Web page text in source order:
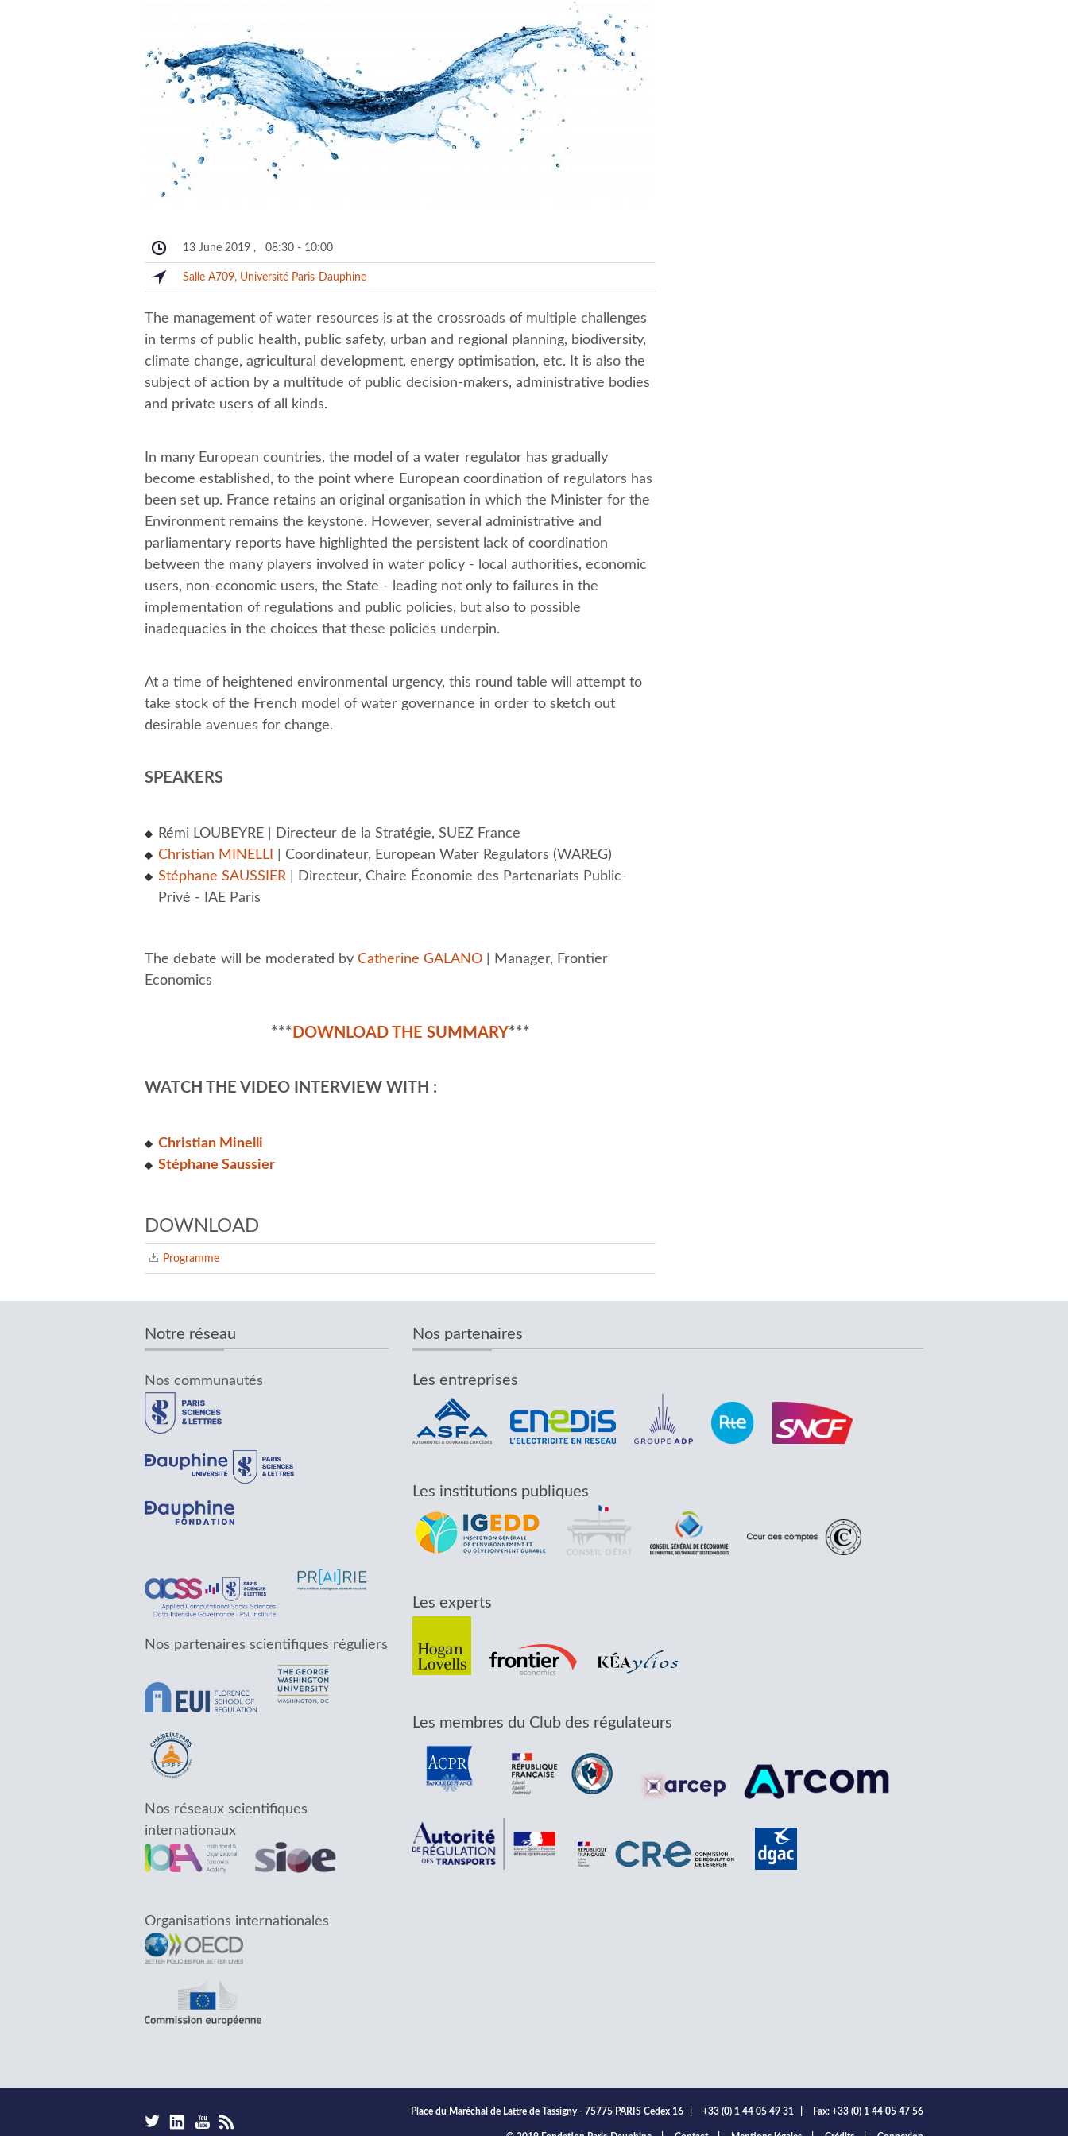
13 June 2019 , 08:30 - 10:00
Salle A709, Université Paris-Dauphine
The management of water resources is at the crossroads of multiple challenges
in terms of public health, public safety, urban and regional planning, biodiversity,
climate change, agricultural development, energy optimisation, etc. It is also the
subject of action by a multitude of public decision-makers, administrative bodies
and private users of all kinds.
In many European countries, the model of a water regulator has gradually
become established, to the point where European coordination of regulators has
been set up. France retains an original organisation in which the Minister for the
Environment remains the keystone. However, several administrative and
parliamentary reports have highlighted the persistent lack of coordination
between the many players involved in water policy - local authorities, economic
users, non-economic users, the State - leading not only to failures in the
implementation of regulations and public policies, but also to possible
inadequacies in the choices that these policies underpin.
At a time of heightened environmental urgency, this round table will attempt to
take stock of the French model of water governance in order to sketch out
desirable avenues for change.
SPEAKERS
Rémi LOUBEYRE | Directeur de la Stratégie, SUEZ France
Christian MINELLI
| Coordinateur, European Water Regulators (WAREG)
Stéphane SAUSSIER | Directeur, Chaire Économie des Partenariats Public-
Privé - IAE Paris
The debate will be moderated by Catherine GALANO | Manager, Frontier
Economics
*** DOWNLOAD THE SUMMARY***
WATCH THE VIDEO INTERVIEW WITH :
Christian Minelli
Stéphane Saussier
DOWNLOAD
Programme
Notre réseau
Nos communautés
Nos partenaires scientifiques réguliers
Nos réseaux scientifiques
internationaux
Organisations internationales
Nos partenaires
Les entreprises
Les institutions publiques
Les experts
Les membres du Club des régulateurs
Place du Maréchal de Lattre de Tassigny - 75775 PARIS Cedex 16 +33 (0) 1 44 05 49 31 Fax: +33 (0) 1 44 05 47 56